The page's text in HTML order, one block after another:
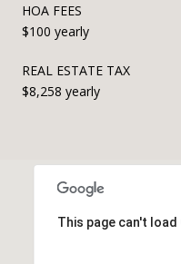
HOA FEES
$100 yearly
REAL ESTATE TAX
$8,258 yearly
This page can't